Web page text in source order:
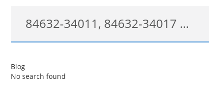
84632-34011, 84632-34017 Cruise Control Switch For Toyota 4Runner Camry Tacoma Tundra Lexus Control Switch
84632-34011;84632-34017;8463234011;8463234017
Blog
No search found